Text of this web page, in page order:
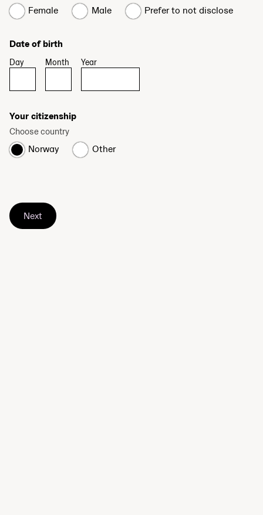
Female
Male Prefer to not disclose
Date of birth
Day Month Year
Your citizenship
Choose country
Norway Other
Next